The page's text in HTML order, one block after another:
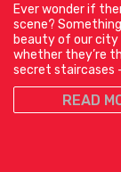
Ever wonder if
scene?
beauty of our city
whether they’re
secret staircases
READ